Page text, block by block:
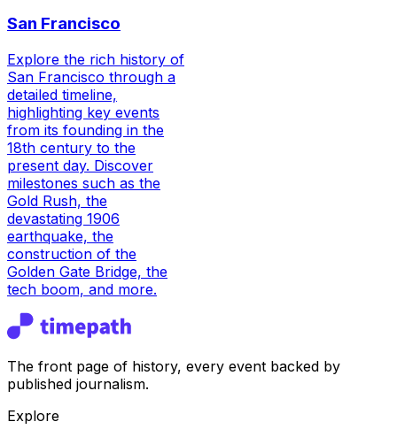
San Francisco
Explore the rich history of
San Francisco through a
detailed timeline,
highlighting key events
from its founding in the
18th century to the
present day. Discover
milestones such as the
Gold Rush, the
devastating 1906
earthquake, the
construction of the
Golden Gate Bridge, the
tech boom, and more.
The front page of history, every event backed by
published journalism.
Explore